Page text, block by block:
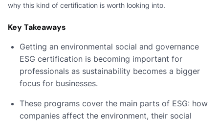
why this kind of certification is worth looking into.
Key Takeaways
Getting an environmental social and governance
ESG certification is becoming important for
professionals as sustainability becomes a bigger
focus for businesses.
These programs cover the main parts of ESG: how
companies affect the environment, their social